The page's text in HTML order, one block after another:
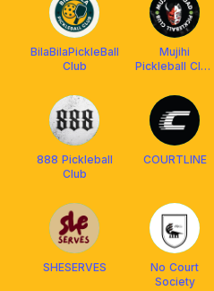
BilaBilaPickleBall
Club
Mujihi
Pickleball Club
Malaysia
888 Pickleball
Club
COURTLINE
SHESERVES
No Court
Society